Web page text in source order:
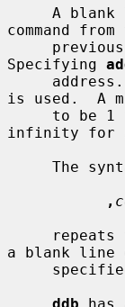
command
     previous
Specifying
is used.  A
infinity for
,
a blank line